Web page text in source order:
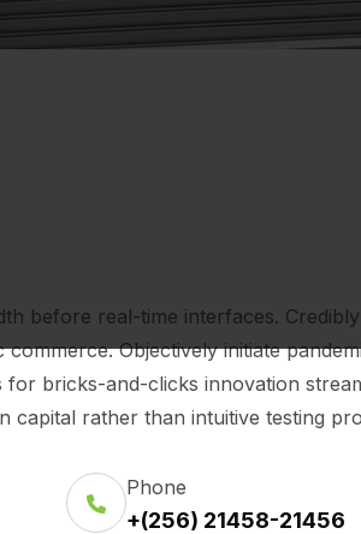
before real-time interfaces.
Objectively initiate
for bricks-and-clicks innovation
capital rather than intuitive testing
Phone
+(256) 21458-21456